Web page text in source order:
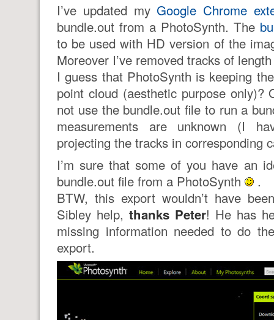
I’ve updated my Google Chrome
bundle.out from a PhotoSynth. The
to be used with HD version of the
Moreover I’ve removed tracks of
I guess that PhotoSynth is keeping
point cloud (aesthetic purpose only)?
not use the bundle.out file to run a
measurements are unknown (I
projecting the tracks in corresponding
I’m sure that some of you have an
bundle.out file from a PhotoSynth
.
BTW, this export wouldn’t have
Sibley help, thanks Peter! He has
missing information needed to do
export.